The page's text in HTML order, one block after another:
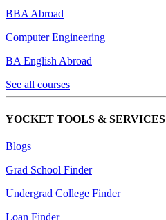
BBA Abroad
Computer Engineering
BA English Abroad
See all courses
YOCKET TOOLS & SERVICES
Blogs
Grad School Finder
Undergrad College Finder
Loan Finder